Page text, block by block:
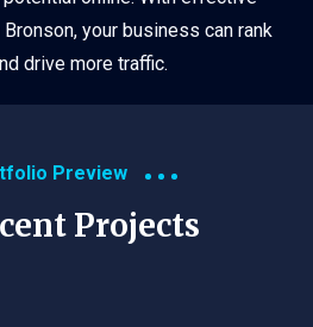
your business can rank
drive more traffic.
Preview
Projects